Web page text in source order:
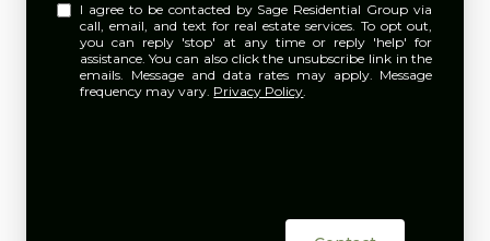
I agree to be contacted by Sage Residential Group via
call, email, and text for real estate services. To opt out,
you can reply 'stop' at any time or reply 'help' for
assistance. You can also click the unsubscribe link in the
emails. Message and data rates may apply. Message
frequency may vary. Privacy Policy.